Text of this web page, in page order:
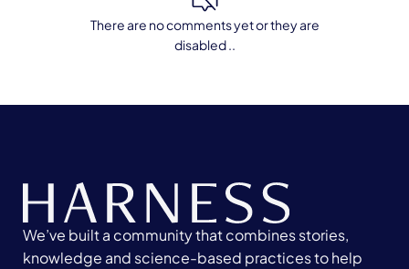
There are no comments yet or they are
disabled ..
We’ve built a community that combines stories,
knowledge and science-based practices to help